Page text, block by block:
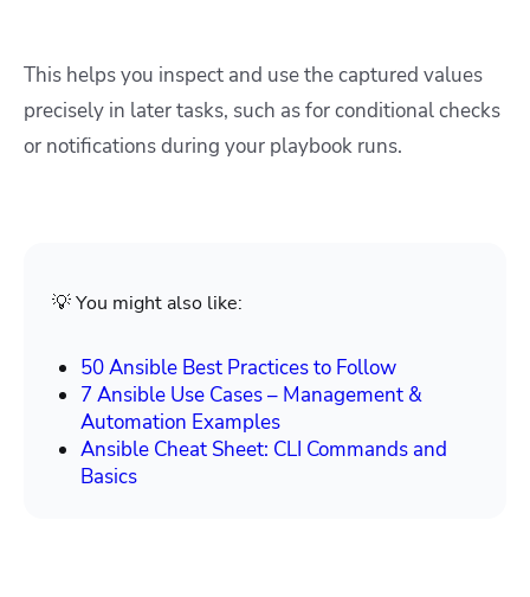
This helps you inspect and use the captured values
precisely in later tasks, such as for conditional checks
or notifications during your playbook runs.
💡 You might also like:
50 Ansible Best Practices to Follow
7 Ansible Use Cases – Management &
Automation Examples
Ansible Cheat Sheet: CLI Commands and
Basics